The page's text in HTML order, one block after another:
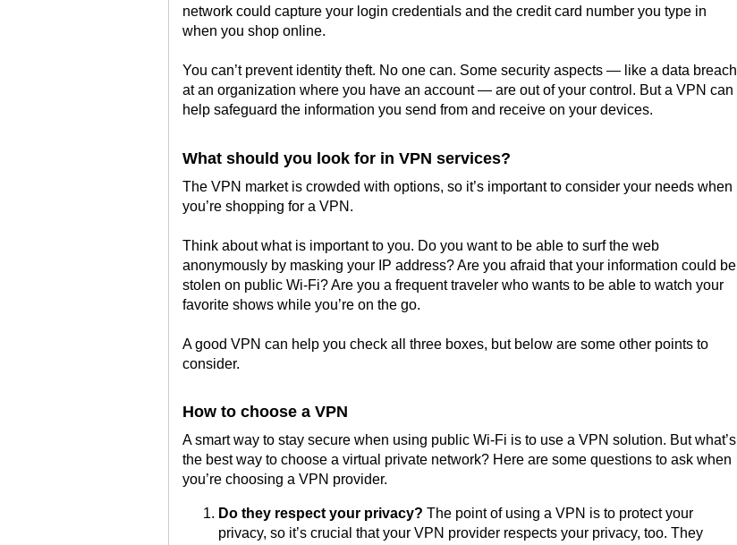
network could capture your login credentials and the credit card number you type in
when you shop online.
You can’t prevent identity theft. No one can. Some security aspects — like a data breach
at an organization where you have an account — are out of your control. But a VPN can
help safeguard the information you send from and receive on your devices.
What should you look for in VPN services?
The VPN market is crowded with options, so it’s important to consider your needs when
you’re shopping for a VPN.
Think about what is important to you. Do you want to be able to surf the web
anonymously by masking your IP address? Are you afraid that your information could be
stolen on public Wi-Fi? Are you a frequent traveler who wants to be able to watch your
favorite shows while you’re on the go.
A good VPN can help you check all three boxes, but below are some other points to
consider.
How to choose a VPN
A smart way to stay secure when using public Wi-Fi is to use a VPN solution. But what’s
the best way to choose a virtual private network? Here are some questions to ask when
you’re choosing a VPN provider.
Do they respect your privacy? The point of using a VPN is to protect your
privacy, so it’s crucial that your VPN provider respects your privacy, too. They